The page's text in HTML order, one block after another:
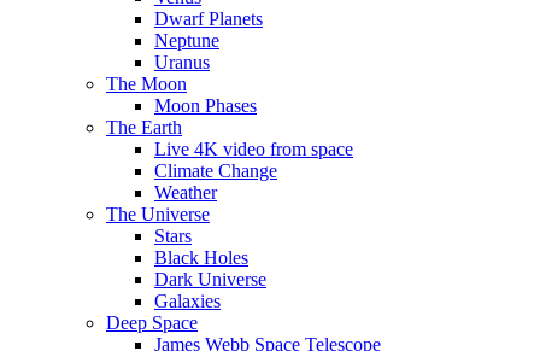
Dwarf Planets
Neptune
Uranus
The Moon
Moon Phases
The Earth
Live 4K video from space
Climate Change
Weather
The Universe
Stars
Black Holes
Dark Universe
Galaxies
Deep Space
James Webb Space Telescope